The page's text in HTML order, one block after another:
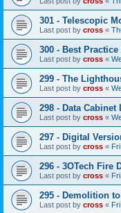
301 - Telescopic
Last post by cross «
300 - Best
Last post by cross «
299 - The
Last post by cross «
298 - Data Cabinet
Last post by cross «
297 - Digital
Last post by cross «
296 - 3OTech Fire
Last post by cross «
295 - Demolition
Last post by cross «